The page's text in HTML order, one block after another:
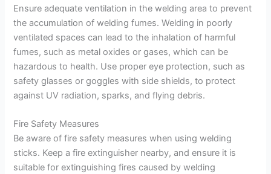
Ensure adequate ventilation in the welding area to prevent
the accumulation of welding fumes. Welding in poorly
ventilated spaces can lead to the inhalation of harmful
fumes, such as metal oxides or gases, which can be
hazardous to health. Use proper eye protection, such as
safety glasses or goggles with side shields, to protect
against UV radiation, sparks, and flying debris.
Fire Safety Measures
Be aware of fire safety measures when using welding
sticks. Keep a fire extinguisher nearby, and ensure it is
suitable for extinguishing fires caused by welding